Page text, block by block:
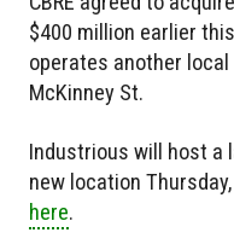
$400 million earlier
operates another
McKinney St.
Industrious will host a
new location
here.